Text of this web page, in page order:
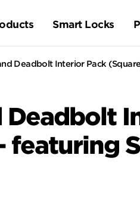
Smart Locks
Deadbolt Interior Pack
Deadbolt
featuring